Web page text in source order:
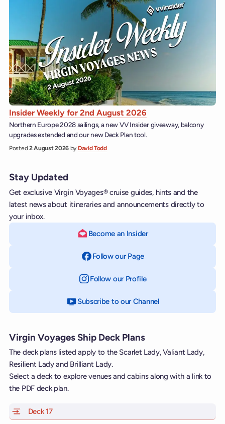
Insider Weekly for 2nd August 2026
Northern Europe 2028 sailings, a new VV Insider giveaway, balcony
upgrades extended and our new Deck Plan tool.
Posted2 August 2026 by David Todd
Stay Updated
Get exclusive Virgin Voyages® cruise guides, hints and the
latest news about itineraries and announcements directly to
your inbox.
Become an Insider
Follow our Page
Follow our Profileon Instagram
Subscribe to our Channelon YouTube
Virgin Voyages Ship Deck Plans
The deck plans listed apply to the Scarlet Lady, Valiant Lady,
Resilient Lady and Brilliant Lady.
Select a deck to explore venues and cabins along with a link to
the PDF deck plan.
Deck 17of Scarlet Lady, Valiant Lady, Resilient Lady and